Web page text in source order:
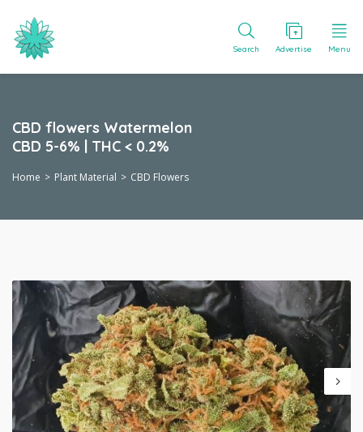
Search Advertise Menu
CBD flowers Watermelon
CBD 5-6% | THC < 0.2%
Home Plant Material CBD Flowers